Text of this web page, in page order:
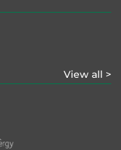
View all >